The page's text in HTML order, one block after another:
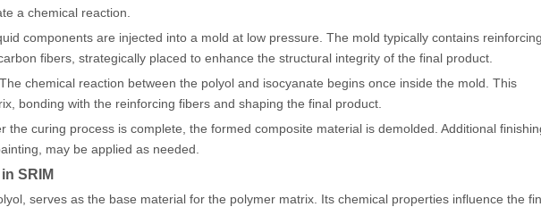
a chemical reaction.
components are injected into a mold at low pressure. The mold typically contains reinforcing
fibers, strategically placed to enhance the structural integrity of the final product.
The chemical reaction between the polyol and isocyanate begins once inside the mold. This
bonding with the reinforcing fibers and shaping the final product.
the curing process is complete, the formed composite material is demolded. Additional
may be applied as needed.
SRIM
serves as the base material for the polymer matrix. Its chemical properties influence the